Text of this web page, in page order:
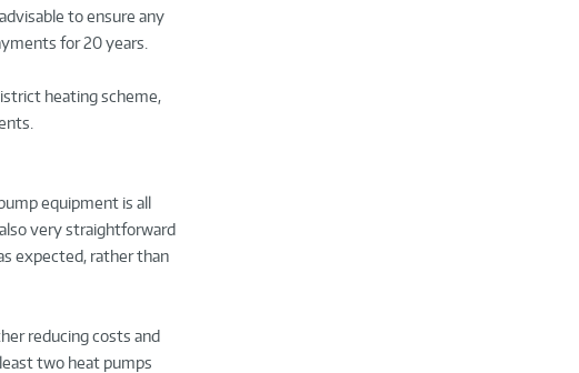
to ensure any
for 20 years.
heating scheme,
equipment is all
very straightforward
expected, rather than
reducing costs and
two heat pumps